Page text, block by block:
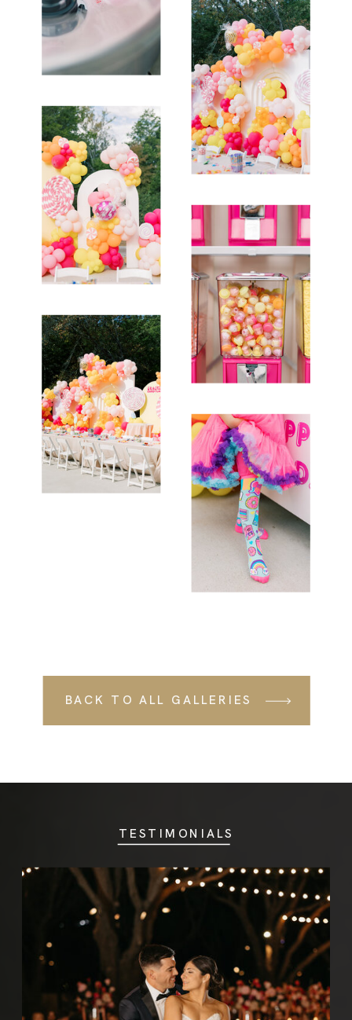
BACK TO ALL
GALLERIES
BACK TO ALL GALLERIES
TESTIMONIALS